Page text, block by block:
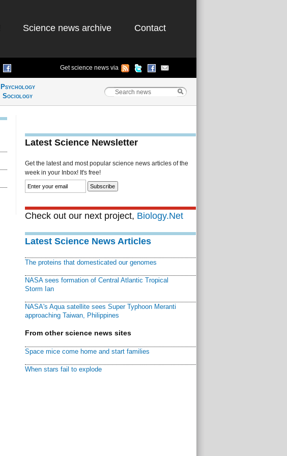
Science news archive Contact
Get science news via
Psychology
Sociology
Latest Science Newsletter
Get the latest and most popular science news articles of the
week in your Inbox! It's free!
Check out our next project, Biology.Net
Latest Science News Articles
The proteins that domesticated our genomes
NASA sees formation of Central Atlantic Tropical
Storm Ian
NASA's Aqua satellite sees Super Typhoon Meranti
approaching Taiwan, Philippines
From other science news sites
Space mice come home and start families
When stars fail to explode